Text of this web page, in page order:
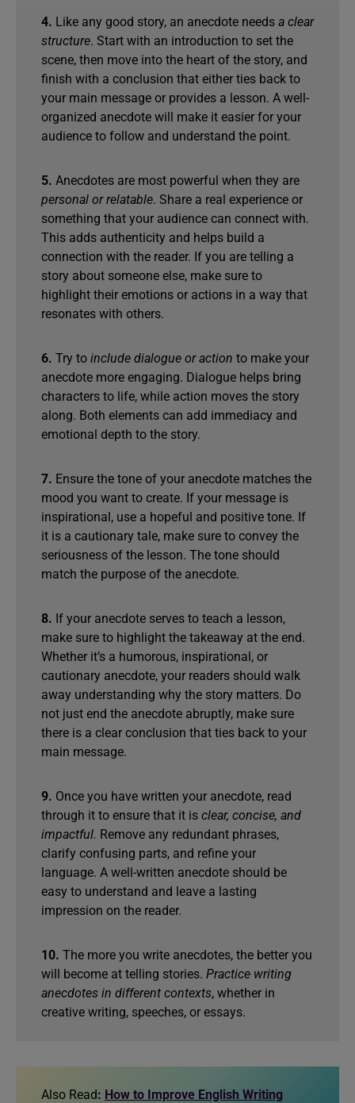
4. Like any good story, an anecdote needs a clear
structure. Start with an introduction to set the
scene, then move into the heart of the story, and
finish with a conclusion that either ties back to
your main message or provides a lesson. A well-
organized anecdote will make it easier for your
audience to follow and understand the point.
5. Anecdotes are most powerful when they are
personal or relatable. Share a real experience or
something that your audience can connect with.
This adds authenticity and helps build a
connection with the reader. If you are telling a
story about someone else, make sure to
highlight their emotions or actions in a way that
resonates with others.
6. Try to include dialogue or action to make your
anecdote more engaging. Dialogue helps bring
characters to life, while action moves the story
along. Both elements can add immediacy and
emotional depth to the story.
7. Ensure the tone of your anecdote matches the
mood you want to create. If your message is
inspirational, use a hopeful and positive tone. If
it is a cautionary tale, make sure to convey the
seriousness of the lesson. The tone should
match the purpose of the anecdote.
8. If your anecdote serves to teach a lesson,
make sure to highlight the takeaway at the end.
Whether it’s a humorous, inspirational, or
cautionary anecdote, your readers should walk
away understanding why the story matters. Do
not just end the anecdote abruptly, make sure
there is a clear conclusion that ties back to your
main message.
9. Once you have written your anecdote, read
through it to ensure that it is clear, concise, and
impactful. Remove any redundant phrases,
clarify confusing parts, and refine your
language. A well-written anecdote should be
easy to understand and leave a lasting
impression on the reader.
10. The more you write anecdotes, the better you
will become at telling stories. Practice writing
anecdotes in different contexts, whether in
creative writing, speeches, or essays.
Also Read: How to Improve English Writing